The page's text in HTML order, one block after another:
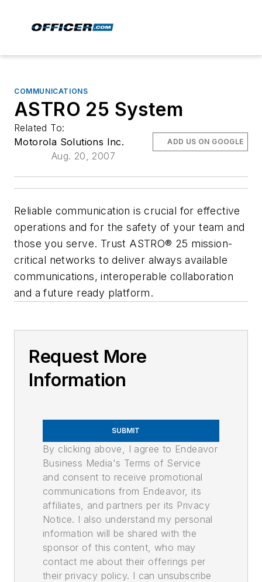
COMMUNICATIONS
ASTRO 25 System
Related To:
Motorola Solutions Inc.
Aug. 20, 2007
ADD US ON GOOGLE
Reliable communication is crucial for effective
operations and for the safety of your team and
those you serve. Trust ASTRO® 25 mission-
critical networks to deliver always available
communications, interoperable collaboration
and a future ready platform.
Request More
Information
SUBMIT
By clicking above, I agree to Endeavor
Business Media's Terms of Service
and consent to receive promotional
communications from Endeavor, its
affiliates, and partners per its Privacy
Notice. I also understand my personal
information will be shared with the
sponsor of this content, who may
contact me about their offerings per
their privacy policy. I can unsubscribe